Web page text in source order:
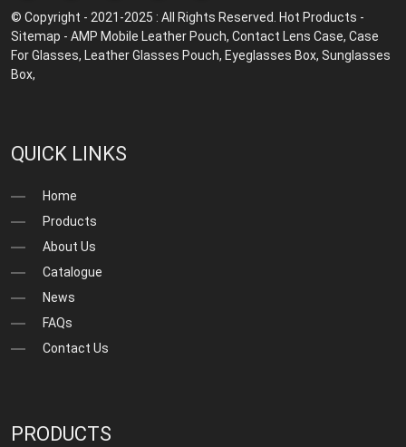
© Copyright - 2021-2025 : All Rights Reserved. Hot Products -
Sitemap -AMP Mobile Leather Pouch,Contact Lens Case,Case
For Glasses, Leather Glasses Pouch, Eyeglasses Box,Sunglasses
Box,
QUICK LINKS
Home
Products
About Us
Catalogue
News
FAQs
Contact Us
PRODUCTS